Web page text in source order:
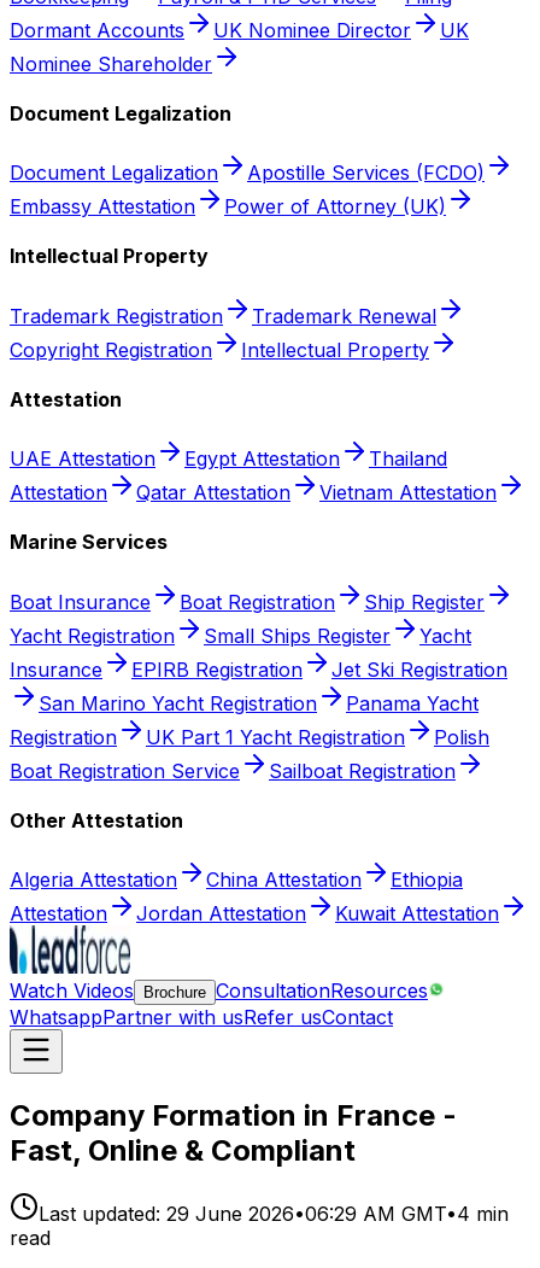
Dormant Accounts
UK Nominee Director
UK
Nominee Shareholder
Document Legalization
Document Legalization
Apostille Services (FCDO)
Embassy Attestation
Power of Attorney (UK)
Intellectual Property
Trademark Registration
Trademark Renewal
Copyright Registration
Intellectual Property
Attestation
UAE Attestation Egypt Attestation
Thailand
Attestation
Qatar Attestation Vietnam Attestation
Marine Services
Boat Insurance Boat Registration
Ship Register
Yacht Registration
Small Ships Register
Yacht
Insurance
EPIRB Registration
Jet Ski Registration
San Marino Yacht Registration
Panama Yacht
Registration
UK Part 1 Yacht Registration
Polish
Boat Registration Service
Sailboat Registration
Other Attestation
Algeria Attestation China Attestation
Ethiopia
Attestation
Jordan Attestation Kuwait Attestation
Watch Videos Brochure ConsultationResources
WhatsappPartner with usRefer usContact
Company Formation in France -
Fast, Online & Compliant
Last updated: 29 June 2026•06:29 AM GMT•4 min
read